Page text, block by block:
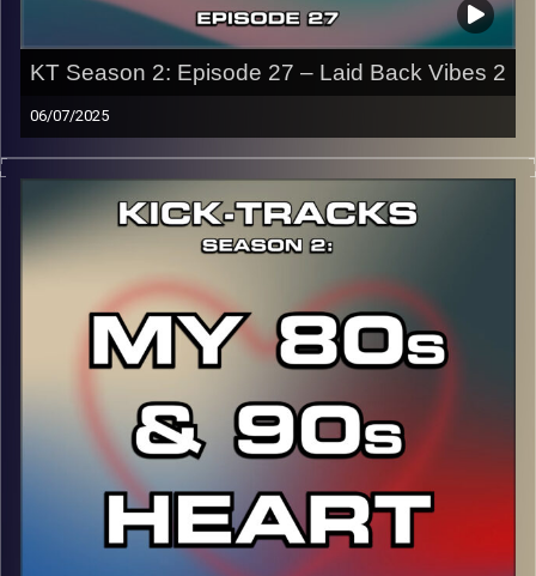
KT Season 2: Episode 27 – Laid Back Vibes 2
06/07/2025
This special episode of Kick-Tracks Season 2 features
music that is suuuuuuuuper chill and laid back. Genres like
downtempo, world, funk, soul, psychedelic, etc. So kick
back and roll up to this very chill hour.
CLICK HERE for the playlist with all titles of songs and
names of the artists featured can be accessed through
the link or on Instagram (@kick_tracks)
to access a full transcript of Episode 27
Image Credits: